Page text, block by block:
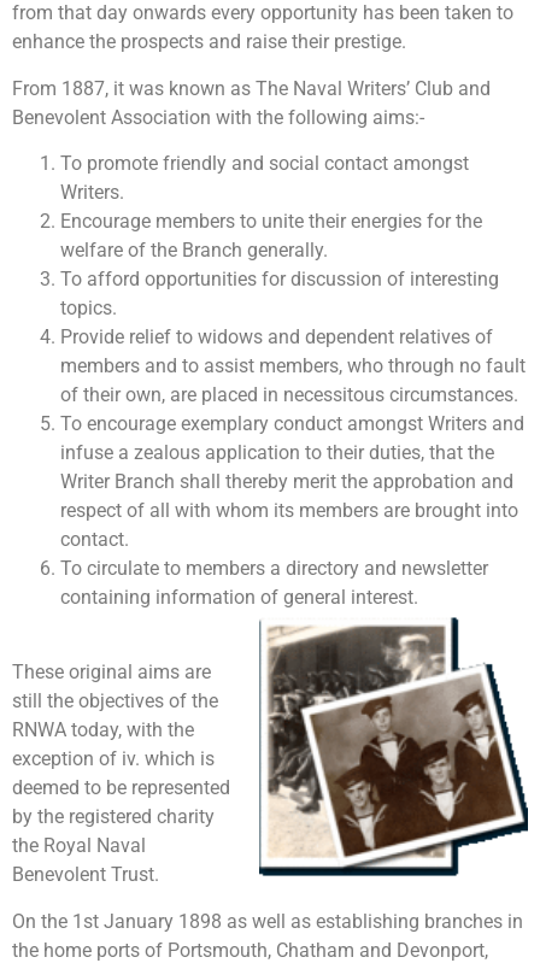
from that day onwards every opportunity has been taken to
enhance the prospects and raise their prestige.
From 1887, it was known as The Naval Writers’ Club and
Benevolent Association with the following aims:-
To promote friendly and social contact amongst
Writers.
Encourage members to unite their energies for the
welfare of the Branch generally.
To afford opportunities for discussion of interesting
topics.
Provide relief to widows and dependent relatives of
members and to assist members, who through no fault
of their own, are placed in necessitous circumstances.
To encourage exemplary conduct amongst Writers and
infuse a zealous application to their duties, that the
Writer Branch shall thereby merit the approbation and
respect of all with whom its members are brought into
contact.
To circulate to members a directory and newsletter
containing information of general interest.
These original aims are
still the objectives of the
RNWA today, with the
exception of iv. which is
deemed to be represented
by the registered charity
the Royal Naval
Benevolent Trust.
On the 1st January 1898 as well as establishing branches in
the home ports of Portsmouth, Chatham and Devonport,